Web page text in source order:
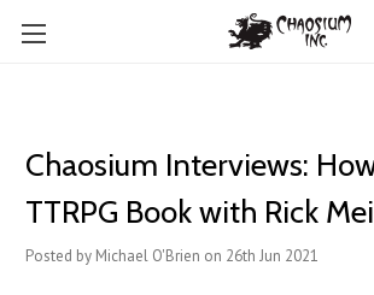
Chaosium Interviews:
TTRPG Book with Rick
Posted by Michael O'Brien on 26th Jun 2021